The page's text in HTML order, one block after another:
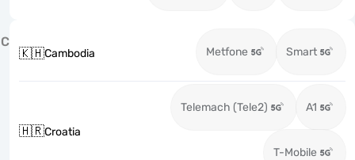
C
🇰🇭Cambodia Metfone Smart
🇭🇷Croatia
Telemach (Tele2) A1
T-Mobile